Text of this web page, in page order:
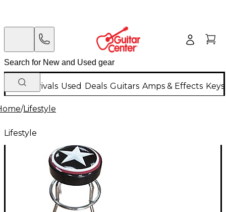
New Arrivals Used Deals Guitars Amps & Effects
/Lifestyle
Lifestyle